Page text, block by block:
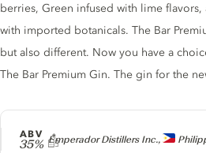
Producer
Emperador Distillers Inc.,
ABV
35%
berries, Green infused with lime flavors,
with imported botanicals. The Bar
but also different. Now you have a
The Bar Premium Gin. The gin for the